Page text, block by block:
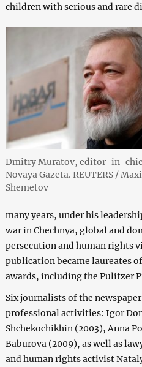
children with serious and rare
Dmitry Muratov, editor-in-
Novaya Gazeta. REUTERS /
Shemetov
many years, under his
war in Chechnya, global and
persecution and human rights
publication became laureates
awards, including the Pulitzer
Six journalists of the
professional activities: Igor
Shchekochikhin (2003), Anna
Baburova (2009), as well as
and human rights activist